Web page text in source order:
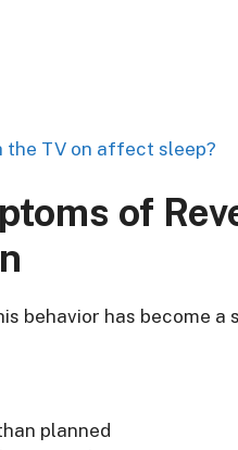
the TV on affect sleep?
of
behavior has become a
planned